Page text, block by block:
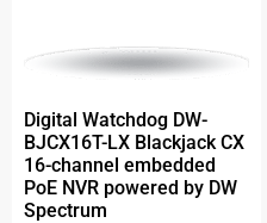
Digital Watchdog DW-
BJCX16T-LX Blackjack CX
16-channel embedded
PoE NVR powered by DW
Spectrum